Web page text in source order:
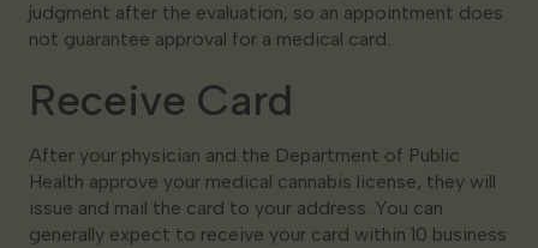
judgment after the evaluation, so an appointment does
not guarantee approval for a medical card.
Receive Card
After your physician and the Department of Public
Health approve your medical cannabis license, they will
issue and mail the card to your address. You can
generally expect to receive your card within 10 business